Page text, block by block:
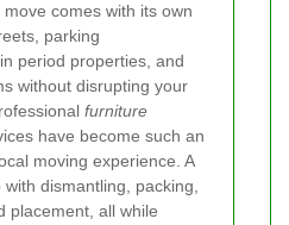
comes with its own
parking
period properties, and
without disrupting your
furniture
have become such an
moving experience. A
dismantling, packing,
placement, all while